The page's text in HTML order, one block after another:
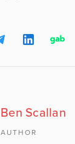
Ben Scallan
AUTHOR